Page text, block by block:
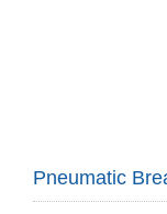
Pneumatic